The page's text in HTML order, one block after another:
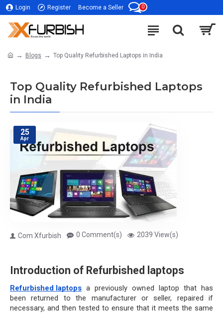
Login Register Become a Seller 0
Blogs Top Quality Refurbished Laptops in India
Top Quality Refurbished Laptops
in India
25
Apr
Com Xfurbish 0 Comment(s) 2039 View(s)
Introduction of Refurbished laptops
Refurbished laptops a previously owned laptop that has
been returned to the manufacturer or seller, repaired if
necessary, and then tested to ensure that it meets the same